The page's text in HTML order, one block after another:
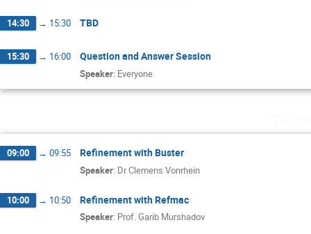
14:30 → 15:30 TBD
15:30 → 16:00 Question and Answer Session
Speaker: Everyone
09:00 → 09:55 Refinement with Buster
Speaker: DrClemens Vonrhein
10:00 → 10:50 Refinement with Refmac
Speaker: Prof.Garib Murshadov